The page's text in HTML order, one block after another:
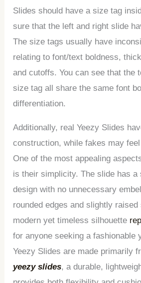
Slides should have a size tag
sure that the left and right slide
The size tags usually have
relating to font/text boldness,
and cutoffs. You can see that the
size tag all share the same font
differentiation.
Additionally, real Yeezy Slides
construction, while fakes may
One of the most appealing
is their simplicity. The slide has a
design with no unnecessary
rounded edges and slightly
modern yet timeless silhouette
for anyone seeking a fashionable
Yeezy Slides are made primarily
yeezy slides, a durable,